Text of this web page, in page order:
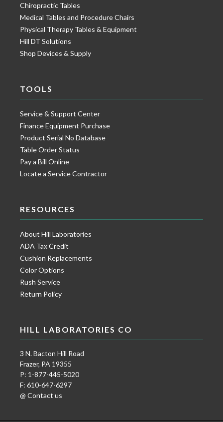
Chiropractic Tables
Medical Tables and Procedure Chairs
Physical Therapy Tables & Equipment
Hill DT Solutions
Shop Devices & Supply
TOOLS
Service & Support Center
Finance Equipment Purchase
Product Serial No Database
Table Order Status
Pay a Bill Online
Locate a Service Contractor
RESOURCES
About Hill Laboratories
ADA Tax Credit
Cushion Replacements
Color Options
Rush Service
Return Policy
HILL LABORATORIES CO
3 N. Bacton Hill Road
Frazer, PA 19355
P: 1-877-445-5020
F: 610-647-6297
@ Contact us